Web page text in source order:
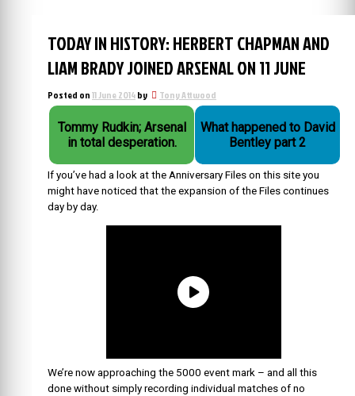
TODAY IN HISTORY: HERBERT CHAPMAN AND
LIAM BRADY JOINED ARSENAL ON 11 JUNE
Posted on11 June 2014by Tony Attwood
Tommy Rudkin; Arsenal
in total desperation.
What happened to David
Bentley part 2
If you’ve had a look at the Anniversary Files on this site you
might have noticed that the expansion of the Files continues
day by day.
We’re now approaching the 5000 event mark – and all this
done without simply recording individual matches of no